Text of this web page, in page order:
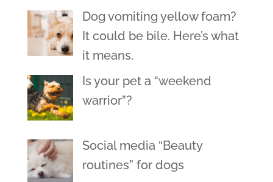
Dog vomiting yellow foam?
It could be bile. Here’s what
it means.
Is your pet a “weekend
warrior”?
Social media “Beauty
routines” for dogs